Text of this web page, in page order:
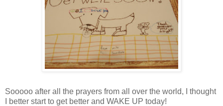
Sooooo after all the prayers from all over the world, I thought
I better start to get better and WAKE UP today!